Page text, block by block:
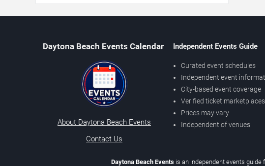
Daytona Beach Events Calendar
About Daytona Beach Events
Contact Us
Independent Events Guide
Curated event schedules
Independent event
City-based event coverage
Verified ticket marketplaces
Prices may vary
Independent of venues
Daytona Beach Eventsis an independent events guide